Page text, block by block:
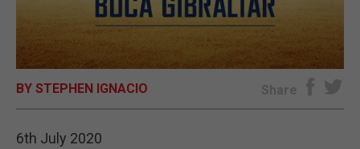
OPINION & ANALYSIS
SUBSCRIBE
BY STEPHEN IGNACIO Share
6th July 2020